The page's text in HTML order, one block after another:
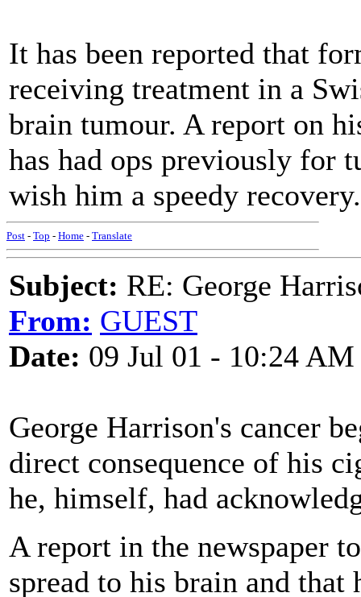
It has been reported that
receiving treatment in a
brain tumour. A report on
has had ops previously for
wish him a speedy recovery.
Post - Top - Home - Translate
Subject: RE: George
From: GUEST
Date: 09 Jul 01 - 10:24 AM
George Harrison's cancer
direct consequence of his
he, himself, had
A report in the newspaper
spread to his brain and